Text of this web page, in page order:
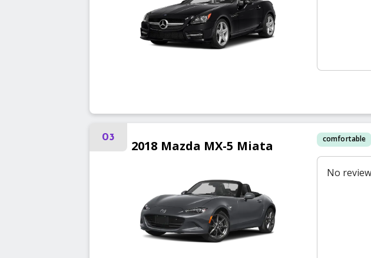
03
2018 Mazda MX-5 Miata comfortable
No